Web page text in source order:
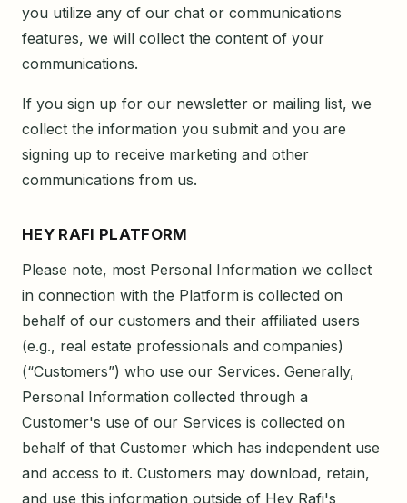
you utilize any of our chat or communications
features, we will collect the content of your
communications.
If you sign up for our newsletter or mailing list, we
collect the information you submit and you are
signing up to receive marketing and other
communications from us.
HEY RAFI PLATFORM
Please note, most Personal Information we collect
in connection with the Platform is collected on
behalf of our customers and their affiliated users
(e.g., real estate professionals and companies)
(“Customers”) who use our Services. Generally,
Personal Information collected through a
Customer's use of our Services is collected on
behalf of that Customer which has independent use
and access to it. Customers may download, retain,
and use this information outside of Hey Rafi's